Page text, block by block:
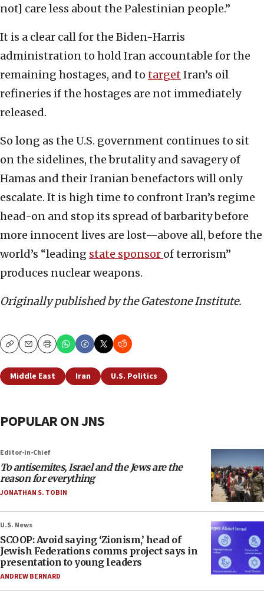
not] care less about the Palestinian people.”
It is a clear call for the Biden-Harris
administration to hold Iran accountable for the
remaining hostages, and to targetIran’s oil
refineries if the hostages are not immediately
released.
So long as the U.S. government continues to sit
on the sidelines, the brutality and savagery of
Hamas and their Iranian benefactors will only
escalate. It is high time to confront Iran’s regime
head-on and stop its spread of barbarity before
more innocent lives are lost—above all, before the
world’s “leading state sponsor of terrorism”
produces nuclear weapons.
Originally published by the Gatestone Institute.
CopyEmailPrint
Middle East Iran U.S. Politics
POPULAR ON JNS
Editor-in-Chief
To antisemites, Israel and the Jews are the
reason for everything
JONATHAN S. TOBIN
U.S. News
SCOOP: Avoid saying ‘Zionism,’ head of
Jewish Federations comms project says in
presentation to young leaders
ANDREW BERNARD